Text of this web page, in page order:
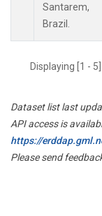
Santarem,
Brazil.
Displaying [1 -
Dataset list last
API access is
https://
Please send